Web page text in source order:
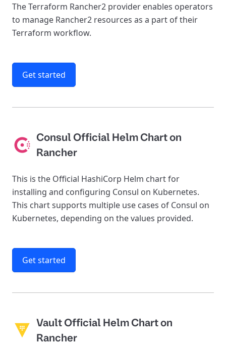
The Terraform Rancher2 provider enables operators
to manage Rancher2 resources as a part of their
Terraform workflow.
Get started
Consul Official Helm Chart on
Rancher
This is the Official HashiCorp Helm chart for
installing and configuring Consul on Kubernetes.
This chart supports multiple use cases of Consul on
Kubernetes, depending on the values provided.
Get started
Vault Official Helm Chart on
Rancher